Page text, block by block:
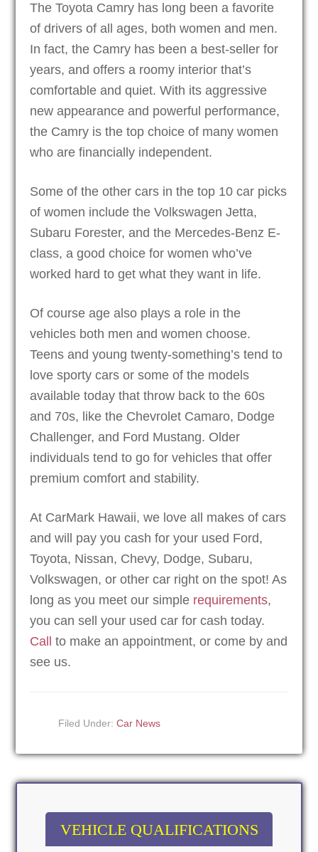
The Toyota Camry has long been a favorite
of drivers of all ages, both women and men.
In fact, the Camry has been a best-seller for
years, and offers a roomy interior that’s
comfortable and quiet. With its aggressive
new appearance and powerful performance,
the Camry is the top choice of many women
who are financially independent.
Some of the other cars in the top 10 car picks
of women include the Volkswagen Jetta,
Subaru Forester, and the Mercedes-Benz E-
class, a good choice for women who’ve
worked hard to get what they want in life.
Of course age also plays a role in the
vehicles both men and women choose.
Teens and young twenty-something’s tend to
love sporty cars or some of the models
available today that throw back to the 60s
and 70s, like the Chevrolet Camaro, Dodge
Challenger, and Ford Mustang. Older
individuals tend to go for vehicles that offer
premium comfort and stability.
At CarMark Hawaii, we love all makes of cars
and will pay you cash for your used Ford,
Toyota, Nissan, Chevy, Dodge, Subaru,
Volkswagen, or other car right on the spot! As
long as you meet our simple requirements,
you can sell your used car for cash today.
Call to make an appointment, or come by and
see us.
Filed Under:Car News
VEHICLE QUALIFICATIONS